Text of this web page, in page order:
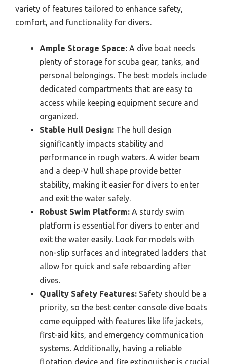
variety of features tailored to enhance safety,
comfort, and functionality for divers.
Ample Storage Space: A dive boat needs
plenty of storage for scuba gear, tanks, and
personal belongings. The best models include
dedicated compartments that are easy to
access while keeping equipment secure and
organized.
Stable Hull Design: The hull design
significantly impacts stability and
performance in rough waters. A wider beam
and a deep-V hull shape provide better
stability, making it easier for divers to enter
and exit the water safely.
Robust Swim Platform: A sturdy swim
platform is essential for divers to enter and
exit the water easily. Look for models with
non-slip surfaces and integrated ladders that
allow for quick and safe reboarding after
dives.
Quality Safety Features: Safety should be a
priority, so the best center console dive boats
come equipped with features like life jackets,
first-aid kits, and emergency communication
systems. Additionally, having a reliable
flotation device and fire extinguisher is crucial